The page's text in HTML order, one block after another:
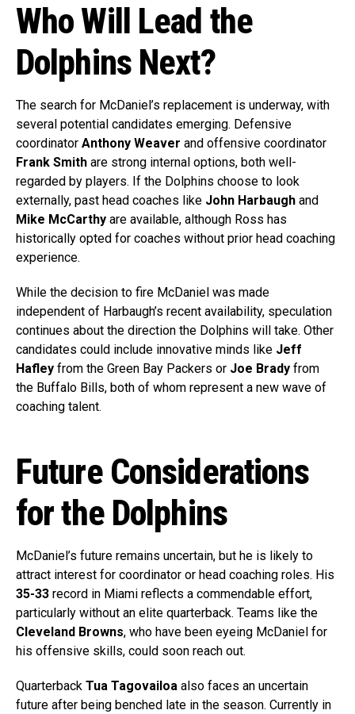
Who Will Lead the
Dolphins Next?
The search for McDaniel’s replacement is underway, with
several potential candidates emerging. Defensive
coordinator Anthony Weaver and offensive coordinator
Frank Smith are strong internal options, both well-
regarded by players. If the Dolphins choose to look
externally, past head coaches like John Harbaugh and
Mike McCarthy are available, although Ross has
historically opted for coaches without prior head coaching
experience.
While the decision to fire McDaniel was made
independent of Harbaugh’s recent availability, speculation
continues about the direction the Dolphins will take. Other
candidates could include innovative minds like Jeff
Hafley from the Green Bay Packers or Joe Brady from
the Buffalo Bills, both of whom represent a new wave of
coaching talent.
Future Considerations
for the Dolphins
McDaniel’s future remains uncertain, but he is likely to
attract interest for coordinator or head coaching roles. His
35-33 record in Miami reflects a commendable effort,
particularly without an elite quarterback. Teams like the
Cleveland Browns, who have been eyeing McDaniel for
his offensive skills, could soon reach out.
Quarterback Tua Tagovailoa also faces an uncertain
future after being benched late in the season. Currently in